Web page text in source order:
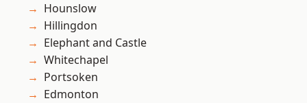
Hounslow
Hillingdon
Elephant and Castle
Whitechapel
Portsoken
Edmonton